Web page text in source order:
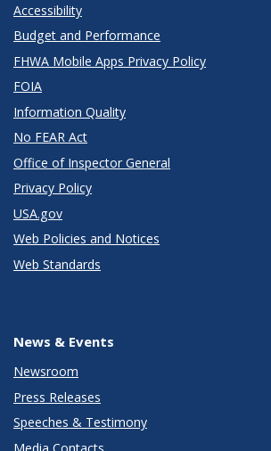
Accessibility
Budget and Performance
FHWA Mobile Apps Privacy Policy
FOIA
Information Quality
No FEAR Act
Office of Inspector General
Privacy Policy
USA.gov
Web Policies and Notices
Web Standards
News & Events
Newsroom
Press Releases
Speeches & Testimony
Media Contacts